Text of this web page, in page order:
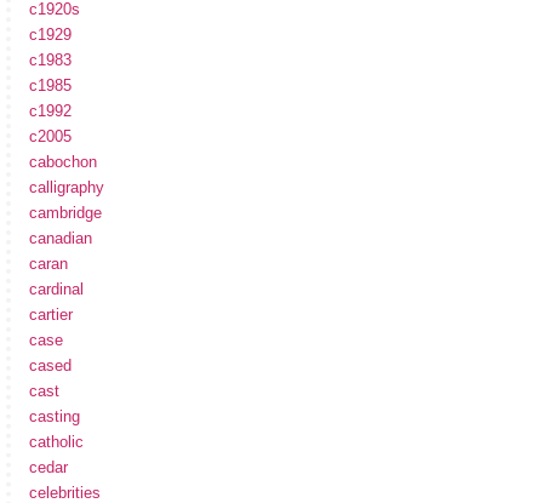
c1920s
c1929
c1983
c1985
c1992
c2005
cabochon
calligraphy
cambridge
canadian
caran
cardinal
cartier
case
cased
cast
casting
catholic
cedar
celebrities